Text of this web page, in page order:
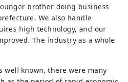
quest to find light. Welcome
brother doing business
We also handle
high technology, and our
The industry as a whole
well known, there were many